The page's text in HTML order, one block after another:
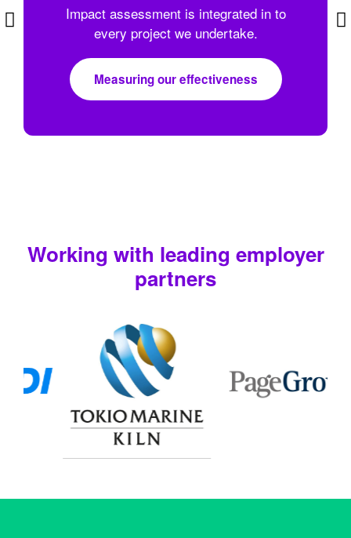
Impact assessment is integrated in to
every project we undertake.
Measuring our effectiveness
Working with leading employer
partners